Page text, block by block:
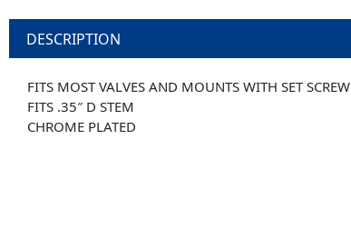
DESCRIPTION
FITS MOST VALVES AND MOUNTS WITH SET SCREW
FITS .35″ D STEM
CHROME PLATED